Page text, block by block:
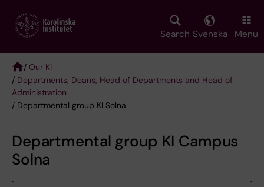
main
Search Svenska Menu
Breadcrumb
/ Our KI
/ Departments, Deans, Head of Departments and Head of
Administration
/ Departmental group KI Solna
Departmental group KI Campus
Solna